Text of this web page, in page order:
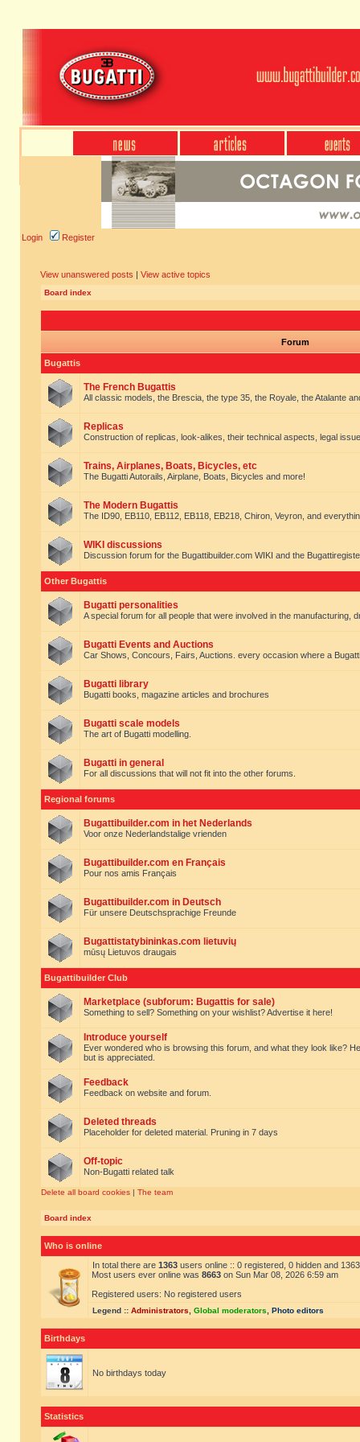
Login Register
View unanswered posts | View active topics
Board index
Forum
Bugattis
The French Bugattis
All classic models, the Brescia, the type 35, the Royale, the Atalante
Replicas
Construction of replicas, look-alikes, their technical aspects, legal
Trains, Airplanes, Boats, Bicycles, etc
The Bugatti Autorails, Airplane, Boats, Bicycles and more!
The Modern Bugattis
The ID90, EB110, EB112, EB118, EB218, Chiron, Veyron, and
WIKI discussions
Discussion forum for the Bugattibuilder.com WIKI and the
Other Bugattis
Bugatti personalities
A special forum for all people that were involved in the manufacturing,
Bugatti Events and Auctions
Car Shows, Concours, Fairs, Auctions. every occasion where a
Bugatti library
Bugatti books, magazine articles and brochures
Bugatti scale models
The art of Bugatti modelling.
Bugatti in general
For all discussions that will not fit into the other forums.
Regional forums
Bugattibuilder.com in het Nederlands
Voor onze Nederlandstalige vrienden
Bugattibuilder.com en Français
Pour nos amis Français
Bugattibuilder.com in Deutsch
Für unsere Deutschsprachige Freunde
Bugattistatybininkas.com lietuvių
mūsų Lietuvos draugais
Bugattibuilder Club
Marketplace (subforum: Bugattis for sale)
Something to sell? Something on your wishlist? Advertise it here!
Introduce yourself
Ever wondered who is browsing this forum, and what they look like?
but is appreciated.
Feedback
Feedback on website and forum.
Deleted threads
Placeholder for deleted material. Pruning in 7 days
Off-topic
Non-Bugatti related talk
Delete all board cookies | The team
Board index
Who is online
In total there are 1363 users online :: 0 registered, 0 hidden and
Most users ever online was 8663 on Sun Mar 08, 2026 6:59 am
Registered users: No registered users
Legend :: Administrators Global moderators Photo editors
Birthdays
No birthdays today
Statistics